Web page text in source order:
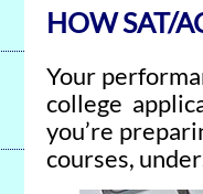
HOW SAT/
Your
college
you’re
courses,